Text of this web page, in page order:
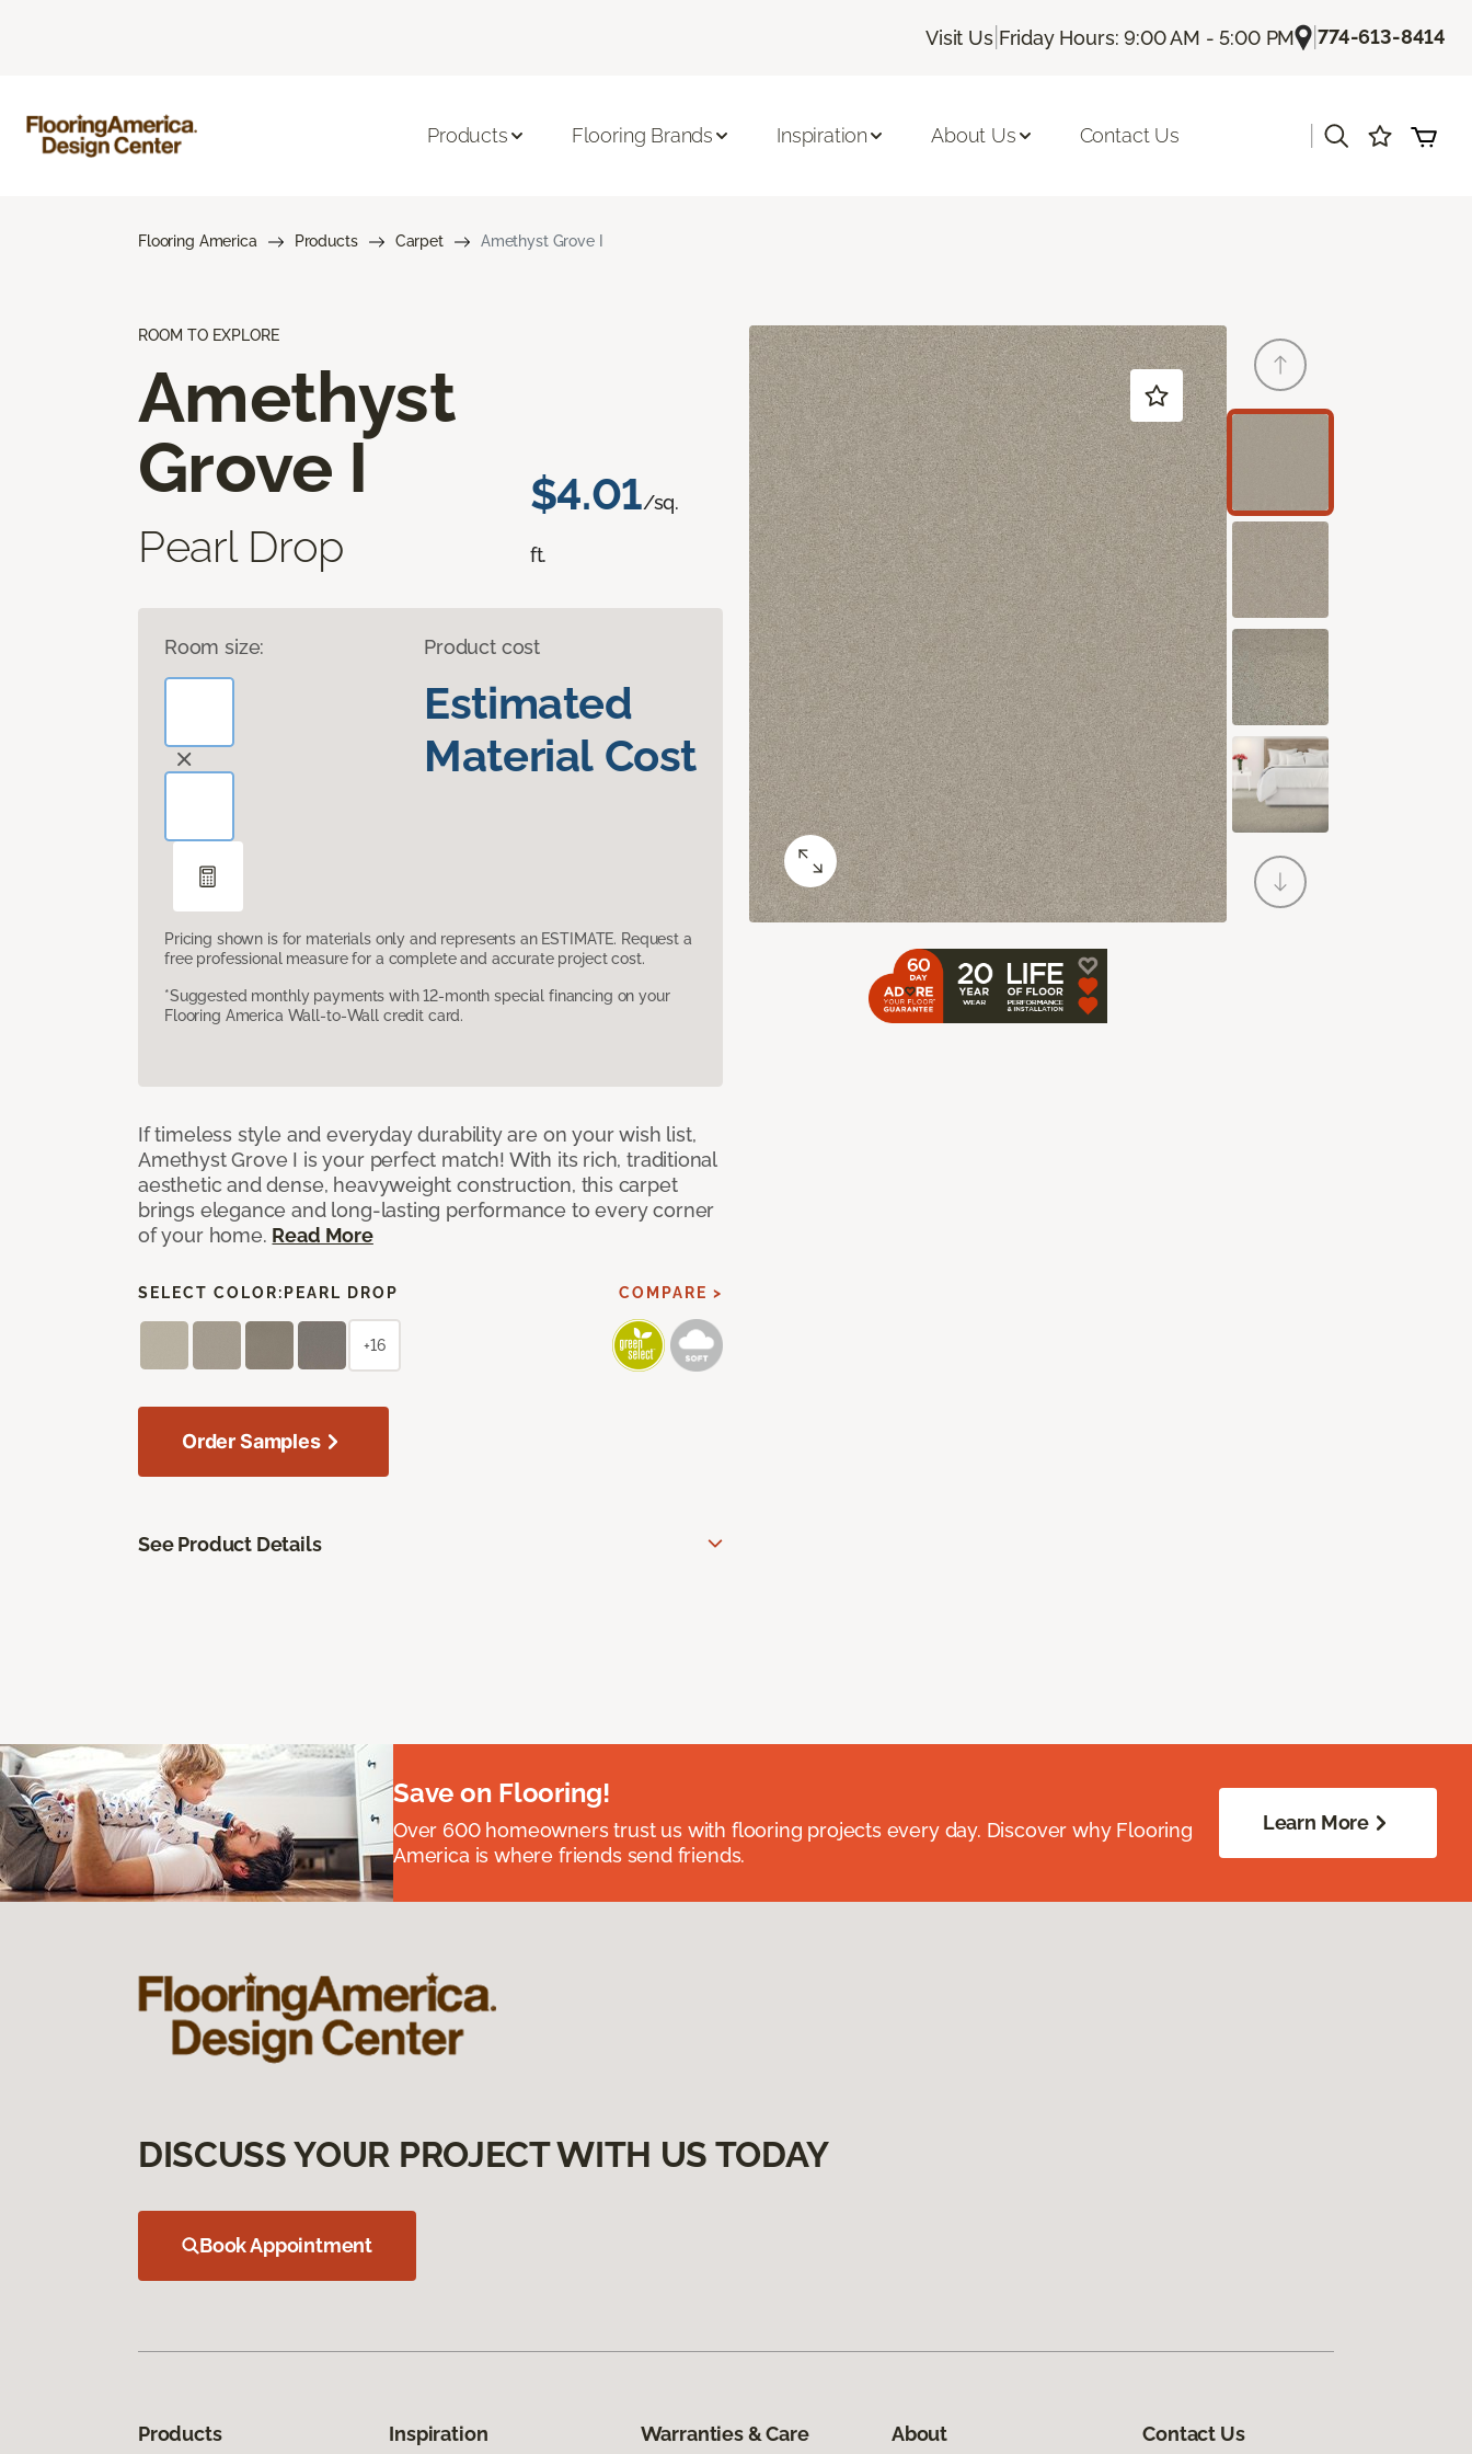
Visit Us| Friday Hours: 9:00 AM - 5:00 PM |774-613-8414
Products Flooring Brands Inspiration About Us Contact Us
Flooring America Products Carpet Amethyst Grove I
ROOM TO EXPLORE
Amethyst
Grove I
Pearl Drop
$4.01/sq.
ft.
Room size: Product cost
Estimated
Material Cost
Pricing shown is for materials only and represents an ESTIMATE. Request a
free professional measure for a complete and accurate project cost.
*Suggested monthly payments with 12-month special financing on your
Flooring America Wall-to-Wall credit card.
If timeless style and everyday durability are on your wish list,
Amethyst Grove I is your perfect match! With its rich, traditional
aesthetic and dense, heavyweight construction, this carpet
brings elegance and long-lasting performance to every corner
of your home. Read More
SELECT COLOR: PEARL DROP COMPARE >
+16
Order Samples
See Product Details
Save on Flooring!
Over 600 homeowners trust us with flooring projects every day. Discover why Flooring
America is where friends send friends.
Learn More
DISCUSS YOUR PROJECT WITH US TODAY
Book Appointment
Products Inspiration Warranties & Care About Contact Us